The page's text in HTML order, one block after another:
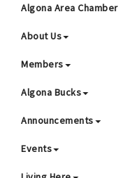
Algona Area Chamber
About Us
Members
Algona Bucks
Announcements
Events